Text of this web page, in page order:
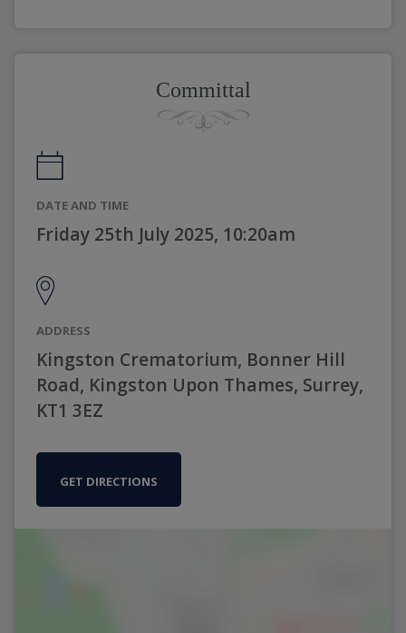
Committal
DATE AND TIME
Friday 25th July 2025, 10:20am
ADDRESS
Kingston Crematorium, Bonner Hill
Road, Kingston Upon Thames, Surrey,
KT1 3EZ
GET DIRECTIONS